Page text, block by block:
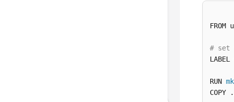
# set
RUN